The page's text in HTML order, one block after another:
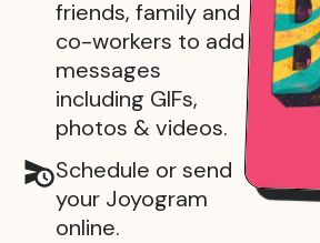
friends, family and
co-workers to add
messages
including GIFs,
photos & videos.
Schedule or send
your Joyogram
online.